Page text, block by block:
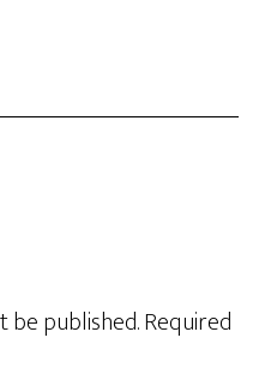
be published.Required